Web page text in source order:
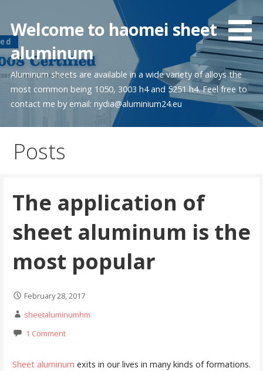
content
Welcome to haomei sheet
aluminum
Aluminum sheets are available in a wide variety of alloys the
most common being 1050, 3003 h4 and 5251 h4. Feel free to
contact me by email: nydia@aluminium24.eu
Posts
The application of
sheet aluminum is the
most popular
February 28, 2017
sheetaluminumhm
1 Comment
Sheet aluminum exits in our lives in many kinds of formations.